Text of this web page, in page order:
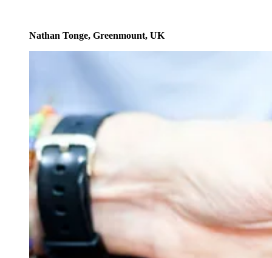
Nathan Tonge, Greenmount, UK